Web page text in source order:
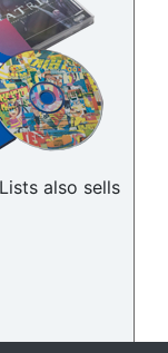
also sells